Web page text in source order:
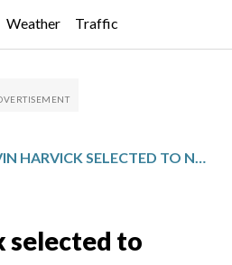
Weather Traffic
selected to